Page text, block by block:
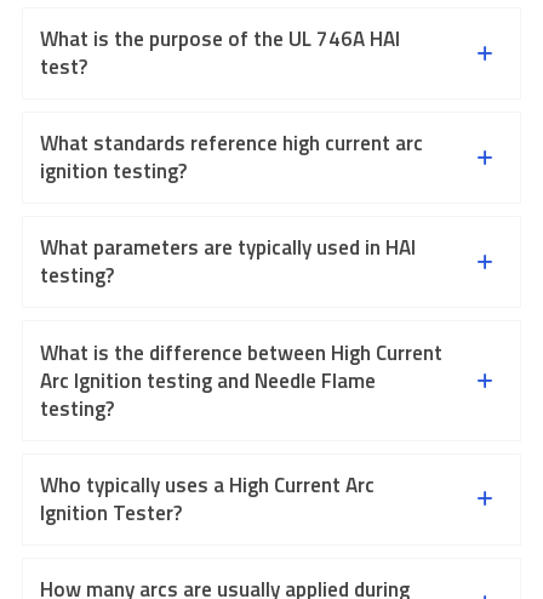
What is the purpose of the UL 746A HAI
test?
What standards reference high current arc
ignition testing?
What parameters are typically used in HAI
testing?
What is the difference between High Current
Arc Ignition testing and Needle Flame
testing?
Who typically uses a High Current Arc
Ignition Tester?
How many arcs are usually applied during